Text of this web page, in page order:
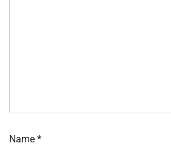
Name *